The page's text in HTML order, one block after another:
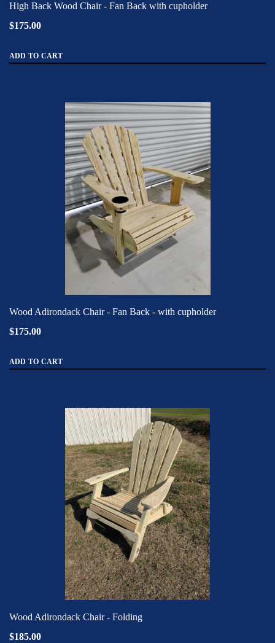
High Back Wood Chair - Fan Back with cupholder
$175.00
ADD TO CART
Wood Adirondack Chair - Fan Back - with cupholder
$175.00
ADD TO CART
Wood Adirondack Chair - Folding
$185.00